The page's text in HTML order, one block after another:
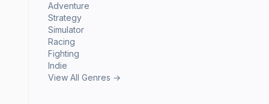
Adventure
Strategy
Simulator
Racing
Fighting
Indie
View All Genres →